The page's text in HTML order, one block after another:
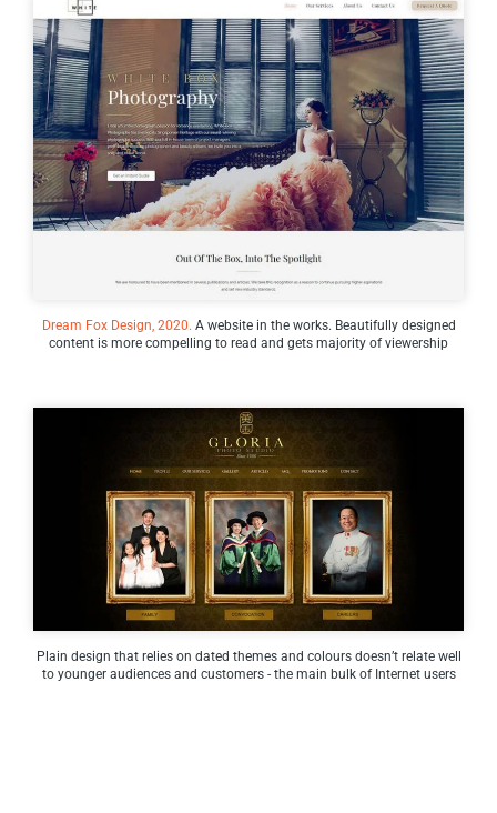
Dream Fox Design, 2020. A website in the works. Beautifully designed
content is more compelling to read and gets majority of viewership
Plain design that relies on dated themes and colours doesn’t relate well
to younger audiences and customers - the main bulk of Internet users